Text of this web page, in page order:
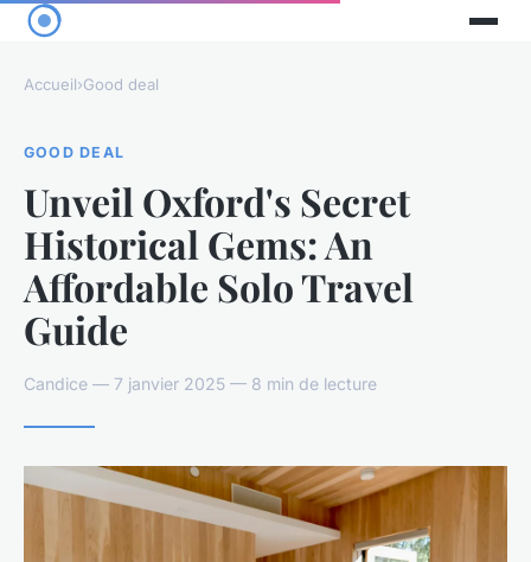
Accueil›Good deal
GOOD DEAL
Unveil Oxford's Secret
Historical Gems: An
Affordable Solo Travel
Guide
Candice — 7 janvier 2025 — 8 min de lecture